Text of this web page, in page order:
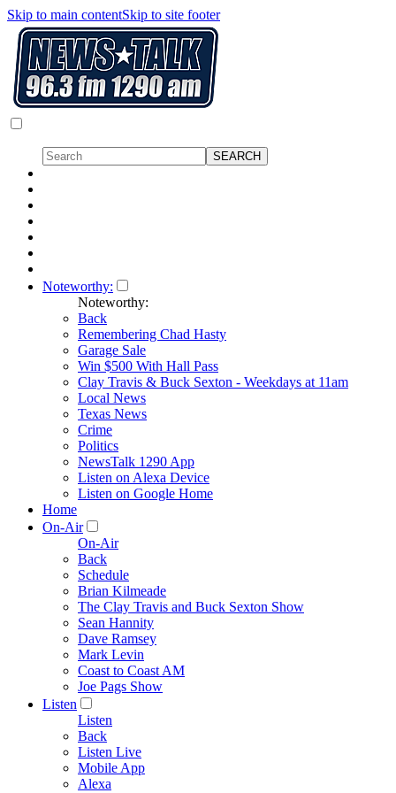
Skip to main contentSkip to site footer
Noteworthy:
Noteworthy:
Back
Remembering Chad Hasty
Garage Sale
Win $500 With Hall Pass
Clay Travis & Buck Sexton - Weekdays at 11am
Local News
Texas News
Crime
Politics
NewsTalk 1290 App
Listen on Alexa Device
Listen on Google Home
Home
On-Air
On-Air
Back
Schedule
Brian Kilmeade
The Clay Travis and Buck Sexton Show
Sean Hannity
Dave Ramsey
Mark Levin
Coast to Coast AM
Joe Pags Show
Listen
Listen
Back
Listen Live
Mobile App
Alexa